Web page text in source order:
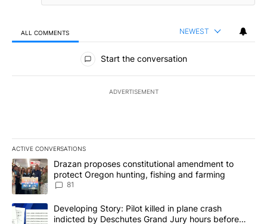
ALL COMMENTS NEWEST
All Comments
Start the conversation
ADVERTISEMENT
ACTIVE CONVERSATIONS
The following is a list of the most commented articles in the last
A trending article titled "Drazan proposes constitutional
Drazan proposes constitutional amendment to
protect Oregon hunting, fishing and farming
81
A trending article titled "Developing Story: Pilot killed in plane
Developing Story: Pilot killed in plane crash
indicted by Deschutes Grand Jury hours before